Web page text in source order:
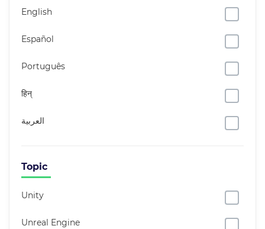
English
Español
Português
हिन्
العربية
Topic
Unity
Unreal Engine